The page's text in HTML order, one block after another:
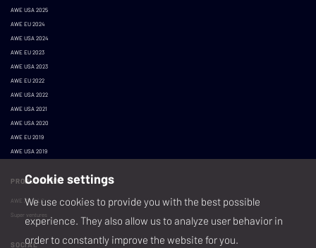
AWE USA 2025
AWE EU 2024
AWE USA 2024
AWE EU 2023
AWE USA 2023
AWE EU 2022
AWE USA 2022
AWE USA 2021
AWE USA 2020
AWE EU 2019
AWE USA 2019
PRODUCED BY
AWE XR, LLC
Super ventures
SOCIAL
Cookie settings
We use cookies to provide you with the best possible
experience. They also allow us to analyze user behavior in
order to constantly improve the website for you.